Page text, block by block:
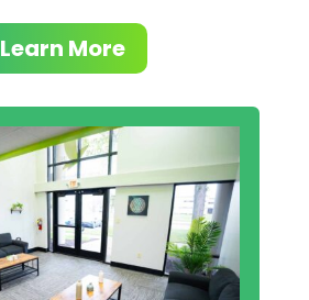
Learn More